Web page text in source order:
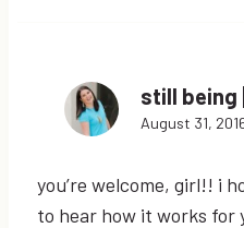
still being
August 31,
you’re welcome, girl!! i
to hear how it works for